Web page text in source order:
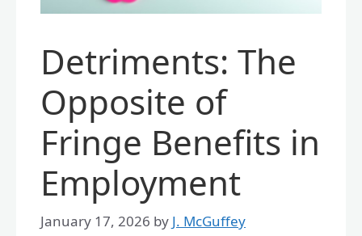
Detriments: The
Opposite of
Fringe Benefits in
Employment
January 17, 2026 by J. McGuffey